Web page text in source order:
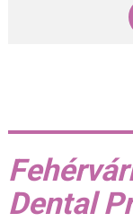
Dental